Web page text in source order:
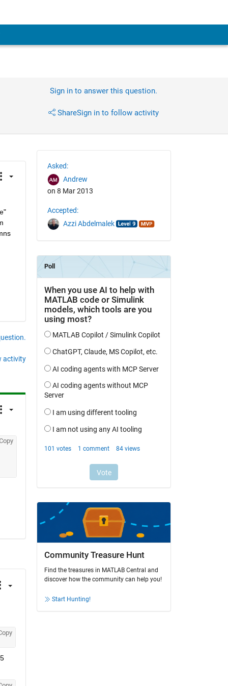
Sign in to answer this question.
ShareSign in to follow activity
activity
Asked:
Andrew
on 8 Mar 2013
Accepted:
Azzi Abdelmalek
Community Treasure Hunt
Find the treasures in MATLAB Central and
discover how the community can help you!
Start Hunting!